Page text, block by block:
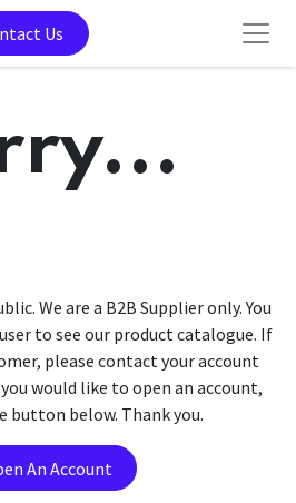
Us
We are a B2B Supplier only. You
to see our product catalogue. If
please contact your account
would like to open an account,
button below. Thank you.
An Account